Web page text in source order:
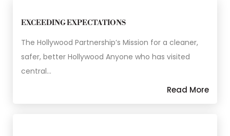
EXCEEDING EXPECTATIONS
The Hollywood Partnership’s Mission for a cleaner,
safer, better Hollywood Anyone who has visited
central…
Read More